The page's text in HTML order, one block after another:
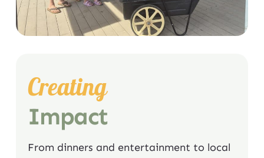
Creating
Impact
From dinners and entertainment to local